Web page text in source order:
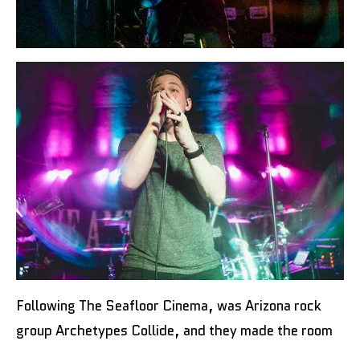
Following The Seafloor Cinema, was Arizona rock
group Archetypes Collide, and they made the room